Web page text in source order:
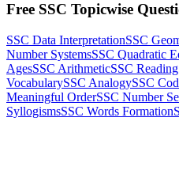
Free SSC Topicwise
SSC Data InterpretationSSC
Number SystemsSSC Quadratic
AgesSSC ArithmeticSSC
VocabularySSC AnalogySSC
Meaningful OrderSSC Number
SyllogismsSSC Words Formation